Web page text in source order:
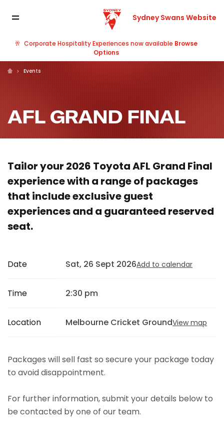
🥂 Corporate Hospitality Experiences now available Browse
Options
Sydney Swans Website
Events
AFL GRAND FINAL
Tailor your 2026 Toyota AFL Grand Final
experience with a range of packages
that include exclusive guest
experiences and a guaranteed reserved
seat.
Date Sat, 26 Sept 2026Add to calendar
Time 2:30 pm
Location Melbourne Cricket GroundView map
Packages will sell fast so secure your package today
to avoid disappointment.
For further information, submit your details below to
be contacted by one of our team.